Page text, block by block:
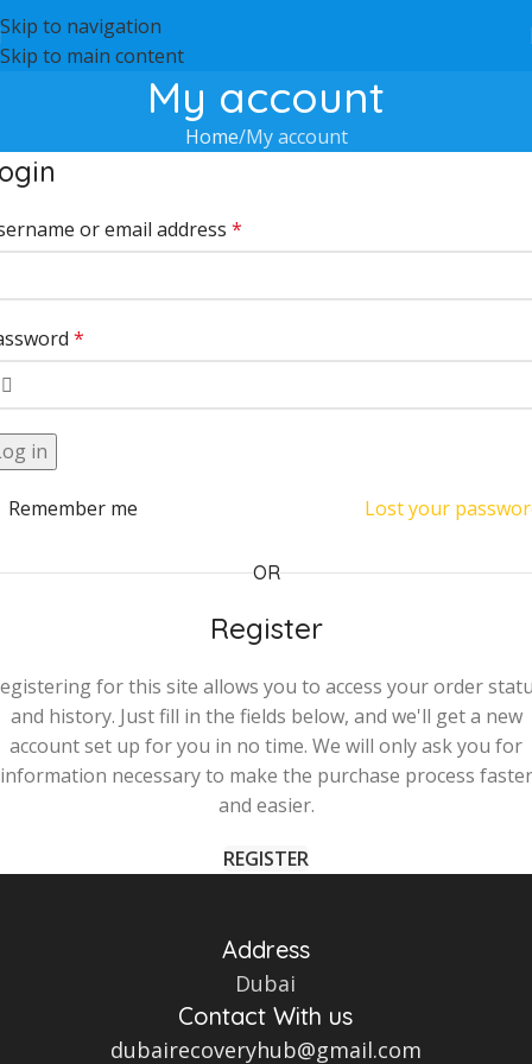
Skip to navigation
Skip to main content
My account
Home My account
or email address *
*
in
Lost your
Remember me
OR
Register
for this site allows you to access your order
and history. Just fill in the fields below, and we'll get a new
account set up for you in no time. We will only ask you for
information necessary to make the purchase process faster
and easier.
REGISTER
Address
Dubai
Contact With us
dubairecoveryhub@gmail.com